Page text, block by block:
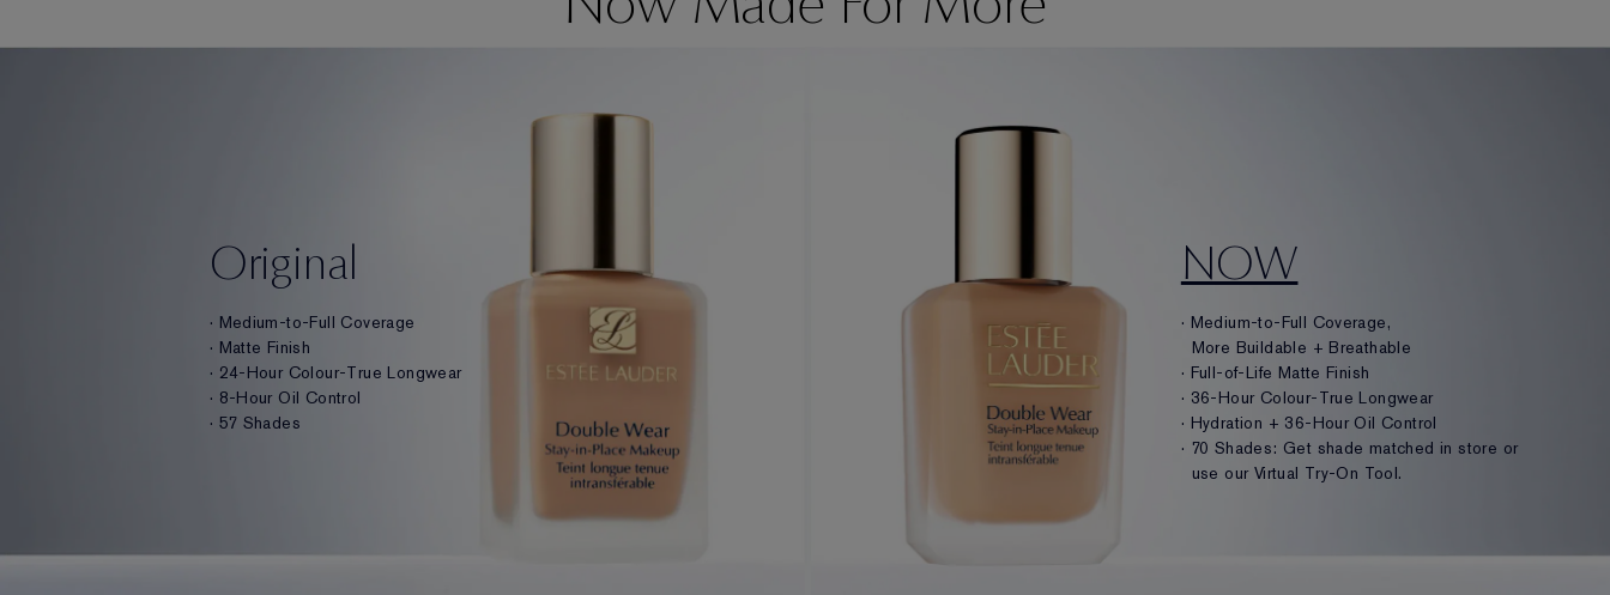
Original
· Medium-to-Full Coverage
· Matte Finish
· 24-Hour Colour-True Longwear
· 8-Hour Oil Control
· 57 Shades
NOW
· Medium-to-Full Coverage,
More Buildable + Breathable
· Full-of-Life Matte Finish
· 36-Hour Colour-True Longwear
· Hydration + 36-Hour Oil Control
· 70 Shades: Get shade matched in store or
use our Virtual Try-On Tool.